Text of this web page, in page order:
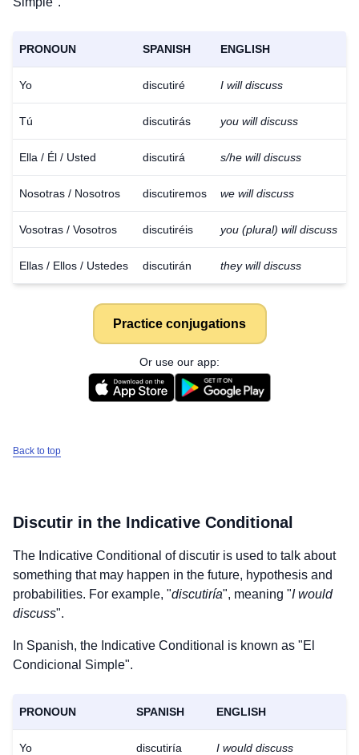
PRONOUN SPANISH ENGLISH
Yo discutiré I will discuss
Tú discutirás you will discuss
Ella / Él / Usted discutirá s/he will discuss
Nosotras / Nosotros discutiremos we will discuss
Vosotras / Vosotros discutiréis you (plural) will discuss
Ellas / Ellos / Ustedes discutirán they will discuss
Practice conjugations
Or use our app:
Back to top
Discutir in the Indicative Conditional
The Indicative Conditional ofdiscutir is used to talk about
something that may happen in the future, hypothesis and
probabilities. For example, "discutiría", meaning "I would
discuss".
In Spanish, the Indicative Conditional is known as "El
Condicional Simple".
PRONOUN SPANISH ENGLISH
Yo discutiría I would discuss